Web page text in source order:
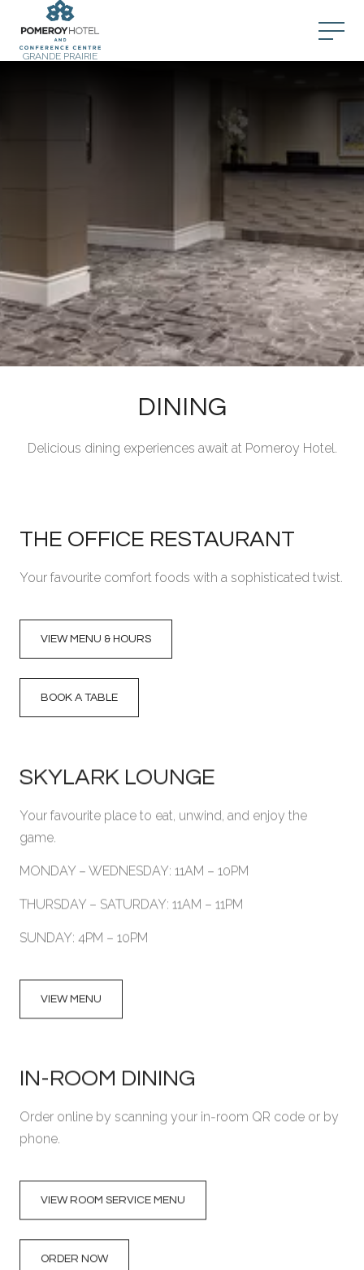
GRANDE PRAIRIE
DINING
Delicious dining experiences await at Pomeroy Hotel.
THE OFFICE RESTAURANT
Your favourite comfort foods with a sophisticated twist.
VIEW MENU & HOURS
BOOK A TABLE
SKYLARK LOUNGE
Your favourite place to eat, unwind, and enjoy the
game.
MONDAY – WEDNESDAY: 11AM – 10PM
THURSDAY – SATURDAY: 11AM – 11PM
SUNDAY: 4PM – 10PM
VIEW MENU
IN-ROOM DINING
Order online by scanning your in-room QR code or by
phone.
VIEW ROOM SERVICE MENU
ORDER NOW